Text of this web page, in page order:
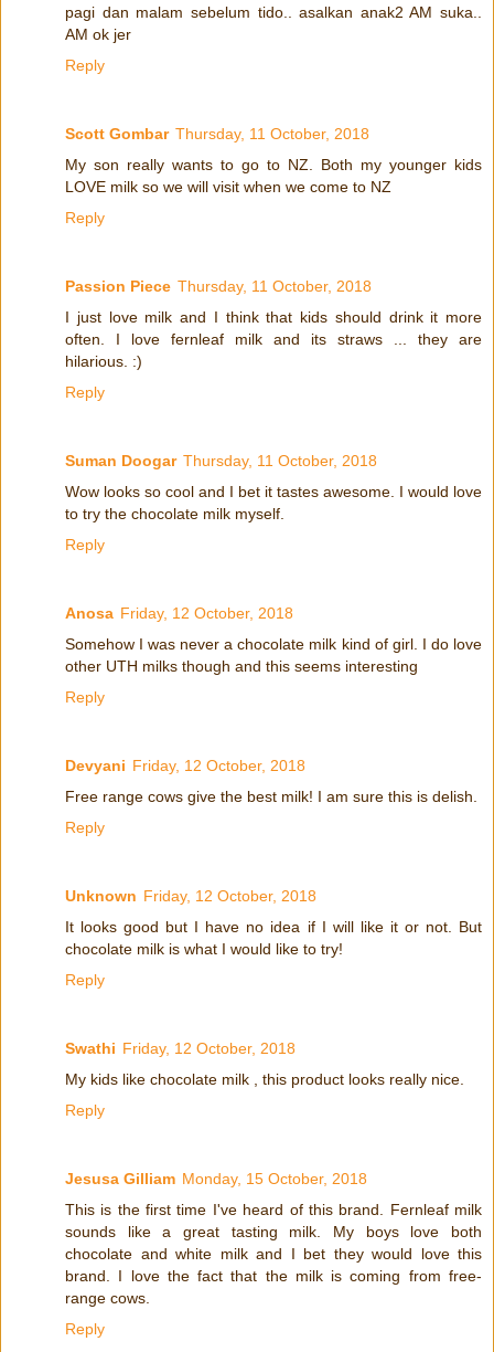
pagi dan malam sebelum tido.. asalkan anak2 AM suka..
AM ok jer
Reply
Scott Gombar Thursday, 11 October, 2018
My son really wants to go to NZ. Both my younger kids
LOVE milk so we will visit when we come to NZ
Reply
Passion Piece Thursday, 11 October, 2018
I just love milk and I think that kids should drink it more
often. I love fernleaf milk and its straws ... they are
hilarious. :)
Reply
Suman Doogar Thursday, 11 October, 2018
Wow looks so cool and I bet it tastes awesome. I would love
to try the chocolate milk myself.
Reply
Anosa Friday, 12 October, 2018
Somehow I was never a chocolate milk kind of girl. I do love
other UTH milks though and this seems interesting
Reply
Devyani Friday, 12 October, 2018
Free range cows give the best milk! I am sure this is delish.
Reply
Unknown Friday, 12 October, 2018
It looks good but I have no idea if I will like it or not. But
chocolate milk is what I would like to try!
Reply
Swathi Friday, 12 October, 2018
My kids like chocolate milk , this product looks really nice.
Reply
Jesusa Gilliam Monday, 15 October, 2018
This is the first time I've heard of this brand. Fernleaf milk
sounds like a great tasting milk. My boys love both
chocolate and white milk and I bet they would love this
brand. I love the fact that the milk is coming from free-
range cows.
Reply